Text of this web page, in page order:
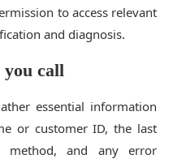
to access relevant
and diagnosis.
call
essential information
or customer ID, the last
and any error